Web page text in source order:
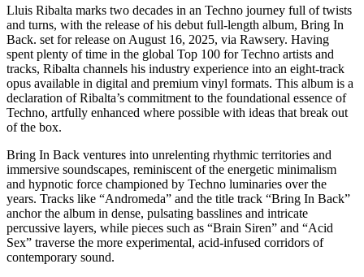
Lluis Ribalta marks two decades in an Techno journey full of twists
and turns, with the release of his debut full-length album, Bring In
Back. set for release on August 16, 2025, via Rawsery. Having
spent plenty of time in the global Top 100 for Techno artists and
tracks, Ribalta channels his industry experience into an eight-track
opus available in digital and premium vinyl formats. This album is a
declaration of Ribalta’s commitment to the foundational essence of
Techno, artfully enhanced where possible with ideas that break out
of the box.
Bring In Back ventures into unrelenting rhythmic territories and
immersive soundscapes, reminiscent of the energetic minimalism
and hypnotic force championed by Techno luminaries over the
years. Tracks like “Andromeda” and the title track “Bring In Back”
anchor the album in dense, pulsating basslines and intricate
percussive layers, while pieces such as “Brain Siren” and “Acid
Sex” traverse the more experimental, acid-infused corridors of
contemporary sound.